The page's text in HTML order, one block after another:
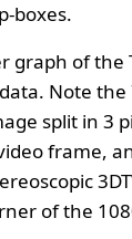
boxes.
graph of the
Note the
split in 3
frame,
of the